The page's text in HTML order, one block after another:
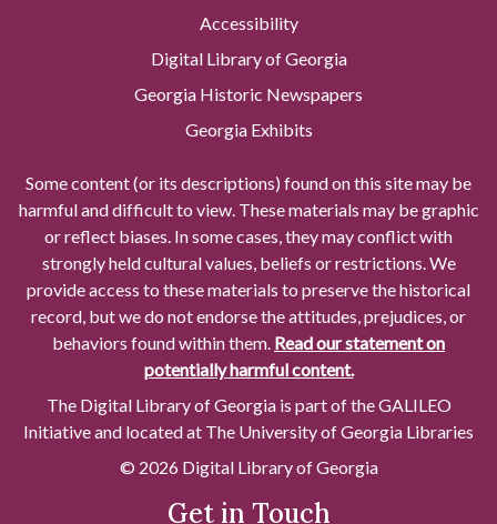
Accessibility
Digital Library of Georgia
Georgia Historic Newspapers
Georgia Exhibits
Some content (or its descriptions) found on this site may be
harmful and difficult to view. These materials may be graphic
or reflect biases. In some cases, they may conflict with
strongly held cultural values, beliefs or restrictions. We
provide access to these materials to preserve the historical
record, but we do not endorse the attitudes, prejudices, or
behaviors found within them. Read our statement on
potentially harmful content.
The Digital Library of Georgia is part of the GALILEO
Initiative and located at The University of Georgia Libraries
© 2026 Digital Library of Georgia
Get in Touch